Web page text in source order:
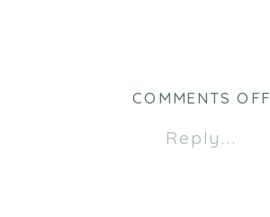
Reply...
COMMENTS OFF